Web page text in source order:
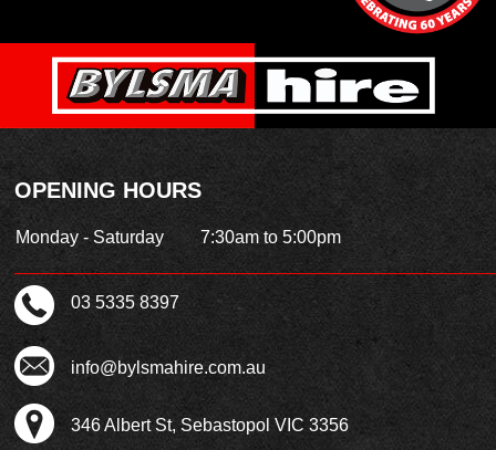
OPENING HOURS
Monday - Saturday 7:30am to 5:00pm
03 5335 8397
info@bylsmahire.com.au
346 Albert St, Sebastopol VIC 3356